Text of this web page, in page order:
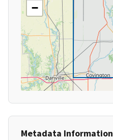
−
Metadata Information